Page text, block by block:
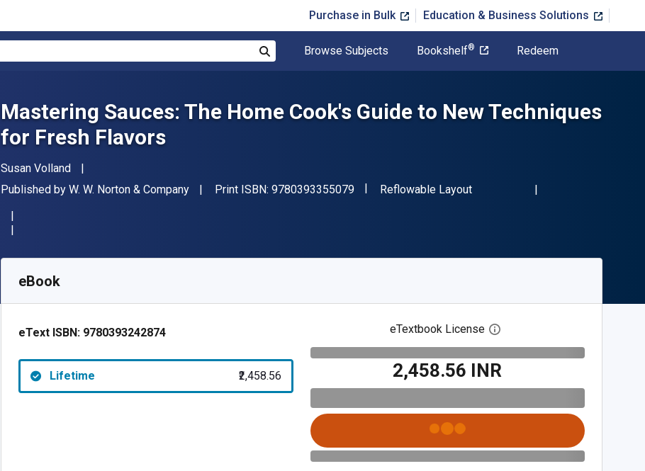
Purchase in Bulk Education & Business Solutions
Browse Subjects Bookshelf® Redeem
Mastering Sauces: The Home Cook's Guide to New Techniques
for Fresh Flavors
Author(s)
Susan Volland
Publisher
Published by W. W. Norton & Company Print ISBN: 9780393355079"ISBN-13 9780393355079"
Format
Reflowable Layout
SKU:
eBook
eText ISBN: 9780393242874
Lifetime ₹2,458.56
eTextbook License Open digital license dialog
₹2,458.56 INR